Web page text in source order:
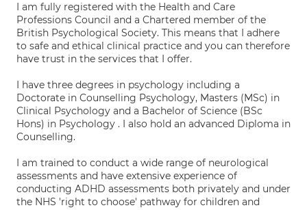
I am fully registered with the Health and Care
Professions Council and a Chartered member of the
British Psychological Society. This means that I adhere
to safe and ethical clinical practice and you can therefore
have trust in the services that I offer.
I have three degrees in psychology including a
Doctorate in Counselling Psychology, Masters (MSc) in
Clinical Psychology and a Bachelor of Science (BSc
Hons) in Psychology . I also hold an advanced Diploma in
Counselling.
I am trained to conduct a wide range of neurological
assessments and have extensive experience of
conducting ADHD assessments both privately and under
the NHS 'right to choose' pathway for children and